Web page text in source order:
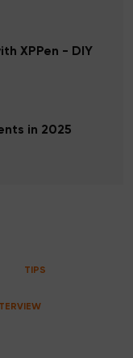
XPPen - DIY
in 2025
TIPS